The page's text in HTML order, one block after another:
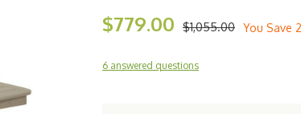
$1,055.00
$779.00 You Save
6 answered questions